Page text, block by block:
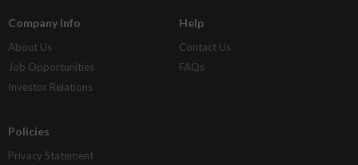
Company Info
About Us
Job Opportunities
Investor Relations
Help
Contact Us
FAQs
Policies
Privacy Statement